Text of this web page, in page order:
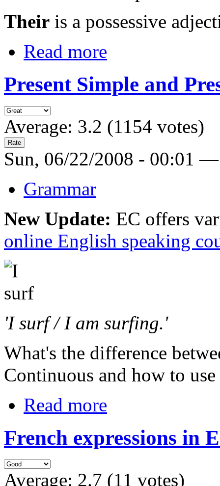
Their is a possessive
Read more
Present Simple and
Average: 3.2 (1154 votes)
Sun, 06/22/2008 - 00:01
Grammar
New Update: EC offers
online English speaking
'I surf / I am surfing.'
What's the difference
Continuous and how to
Read more
French expressions in
Average: 2.7 (11 votes)